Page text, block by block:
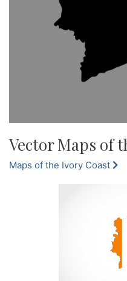
Vector Maps of
Maps of the Ivory Coast